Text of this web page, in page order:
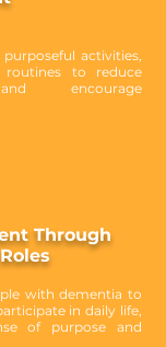
purposeful activities,
to reduce
encourage
Through
with dementia to
in daily life,
of purpose and